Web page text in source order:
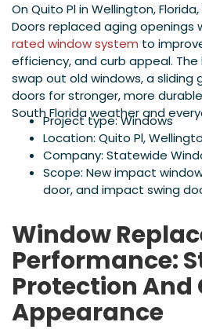
On Quito Pl in Wellington,
Doors replaced aging openings
rated window system to
efficiency, and curb appeal.
swap out old windows, a sliding
doors for stronger, more
South Florida weather and
Project type: Windows
Location: Quito Pl,
Company: Statewide
Scope: New impact
door, and impact swing
Window
Performance:
Protection And
Appearance